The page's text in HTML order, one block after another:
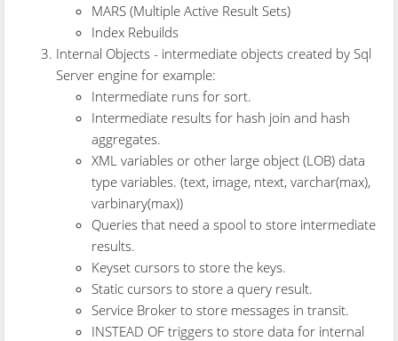
MARS (Multiple Active Result Sets)
Index Rebuilds
Internal Objects - intermediate objects created by Sql
Server engine for example:
Intermediate runs for sort.
Intermediate results for hash join and hash
aggregates.
XML variables or other large object (LOB) data
type variables. (text, image, ntext, varchar(max),
varbinary(max))
Queries that need a spool to store intermediate
results.
Keyset cursors to store the keys.
Static cursors to store a query result.
Service Broker to store messages in transit.
INSTEAD OF triggers to store data for internal